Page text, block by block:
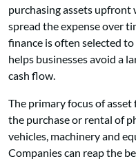
purchasing assets upfront
spread the expense over
finance is often selected
helps businesses avoid a
cash flow.
The primary focus of
the purchase or rental of
vehicles, machinery and
Companies can reap the